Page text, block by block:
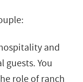
and
You
role of ranch